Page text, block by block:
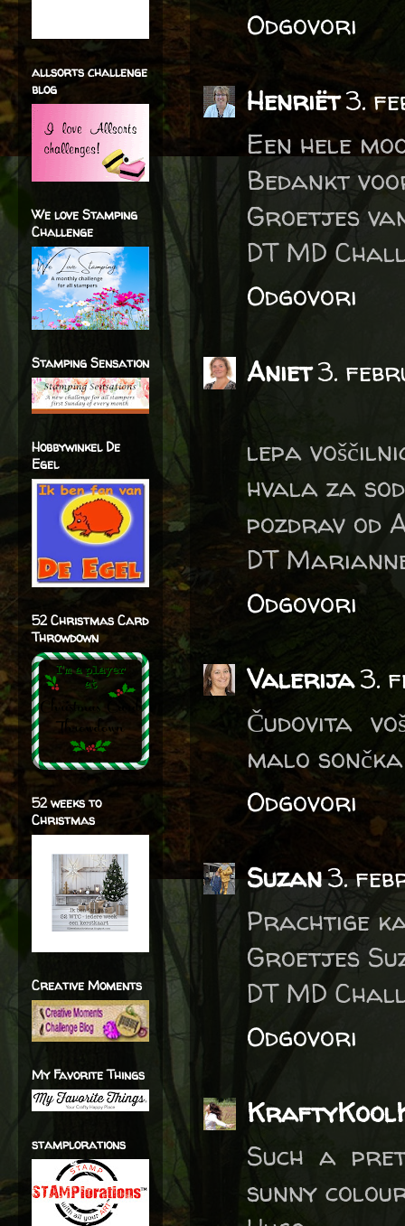
Odgovori
Henriët3.
Een hele
Bedankt
Groetjes
DT MD
Odgovori
Aniet3.
lepa
hvala za
pozdrav od
DT
Odgovori
Valerija3.
Čudovita
malo
Odgovori
Suzan3.
Prachtige
Groetjes
DT MD
Odgovori
Such a
sunny
allsorts challenge
blog
We love Stamping
Challenge
Stamping Sensation
Hobbywinkel De
Egel
52 Christmas Card
Throwdown
52 weeks to
Christmas
Creative Moments
My Favorite Things
stamplorations